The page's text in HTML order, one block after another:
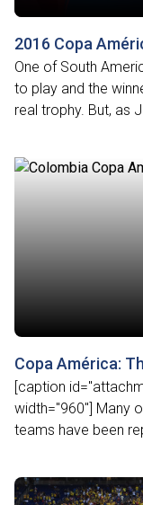
2016 Copa
One of South
to play and the
real trophy. But, as
Copa América:
[caption
width="960"] Many
teams have been